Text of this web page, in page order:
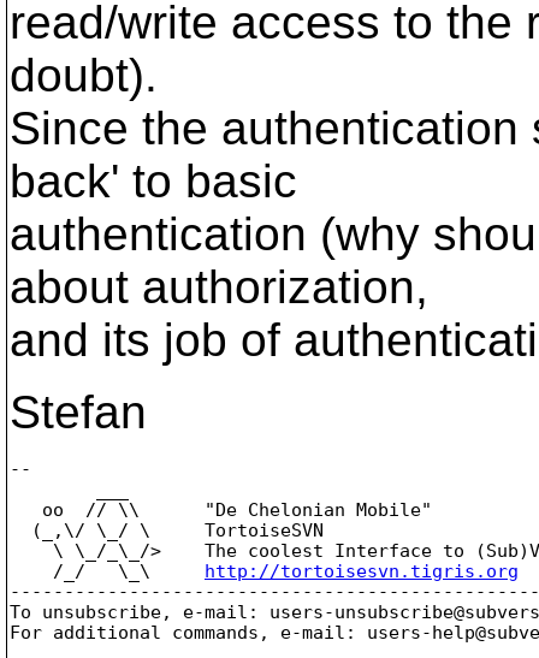
read/write access to the
doubt).
Since the
back' to basic
authentication (why
about authorization,
and its job of
Stefan
--
   oo  // \\      "De Chelonian Mobile"
  (_,\/ \_/ \     TortoiseSVN
\ \_/_\_/>    The coolest Interface to
    /_/   \_\
http://tortoisesvn.tigris.org
To unsubscribe, e-mail: users-
For additional commands, e-mail: users-